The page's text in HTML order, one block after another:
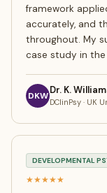
framework
accurately, and
throughout. My
case study in
DKW Dr. K.
DClinPsy · UK
DEVELOPMENTAL
★★★★★